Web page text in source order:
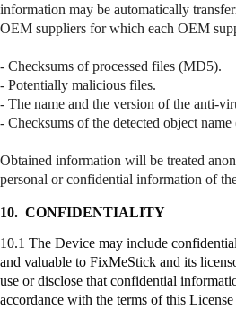
information may be automatically
OEM suppliers for which each OEM
- Checksums of processed files (MD5).
- Potentially malicious files.
- The name and the version of the anti-
- Checksums of the detected object
Obtained information will be treated
personal or confidential information of
10. CONFIDENTIALITY
10.1 The Device may include
and valuable to FixMeStick and its
use or disclose that confidential
accordance with the terms of this